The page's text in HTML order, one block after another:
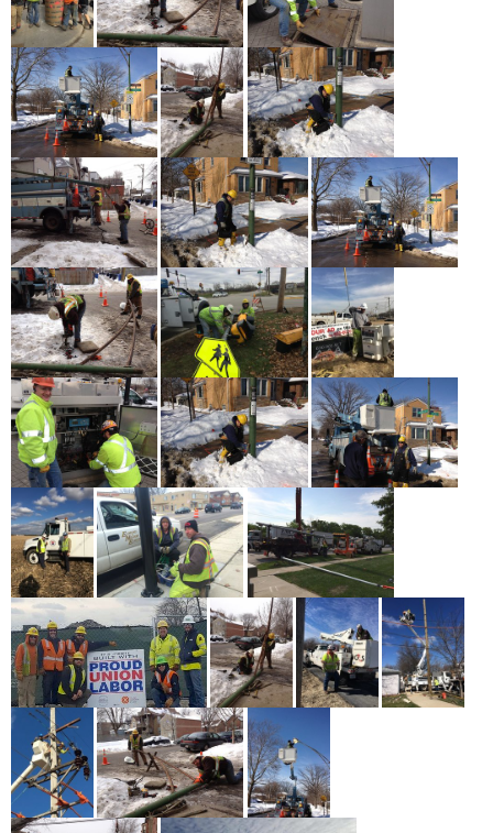
Asian American and Pacific Islander Heritage Month
Profiles: Shwe Aung
May 17th - 1:43pm
more
Service + Solidarity Spotlight: Texas AFL-CIO Continues to
Fight Against Voter Suppression
May 17th - 12:33pm
more
Asian American and Pacific Islander Heritage Month
Profiles: Michael Carandang
May 14th - 1:30pm
more
Asian American and Pacific Islander Heritage Month
Profiles: Kaori Ogasawara Paris
May 20th - 12:44pm
more